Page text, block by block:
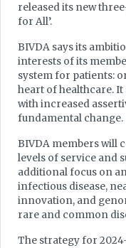
released its new
for All’.
BIVDA says its
interests of its
system for patients:
heart of healthcare.
with increased
fundamental change.
BIVDA members will
levels of service and
additional focus on
infectious disease,
innovation, and
rare and common
The strategy for